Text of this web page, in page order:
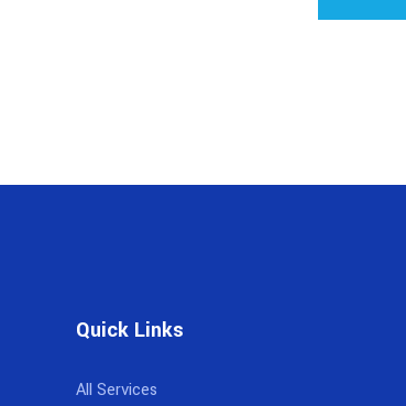
Quick Links
All Services